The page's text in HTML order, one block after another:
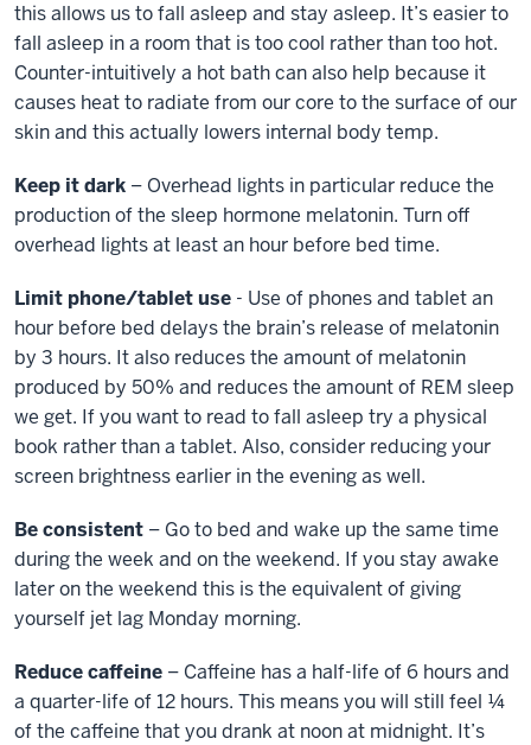
this allows us to fall asleep and stay asleep. It’s easier to
fall asleep in a room that is too cool rather than too hot.
Counter-intuitively a hot bath can also help because it
causes heat to radiate from our core to the surface of our
skin and this actually lowers internal body temp.
Keep it dark – Overhead lights in particular reduce the
production of the sleep hormone melatonin. Turn off
overhead lights at least an hour before bed time.
Limit phone/tablet use - Use of phones and tablet an
hour before bed delays the brain’s release of melatonin
by 3 hours. It also reduces the amount of melatonin
produced by 50% and reduces the amount of REM sleep
we get. If you want to read to fall asleep try a physical
book rather than a tablet. Also, consider reducing your
screen brightness earlier in the evening as well.
Be consistent – Go to bed and wake up the same time
during the week and on the weekend. If you stay awake
later on the weekend this is the equivalent of giving
yourself jet lag Monday morning.
Reduce caffeine – Caffeine has a half-life of 6 hours and
a quarter-life of 12 hours. This means you will still feel ¼
of the caffeine that you drank at noon at midnight. It’s